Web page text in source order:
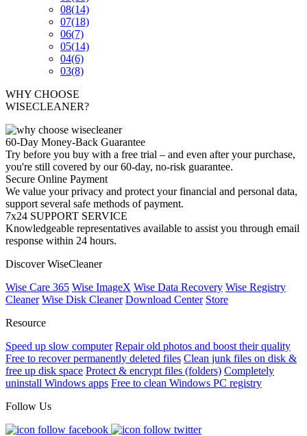
08(14)
07(18)
06(7)
05(14)
04(6)
03(8)
WHY CHOOSE
WISECLEANER?
60-Day Money-Back Guarantee
Try before you buy with a free trial – and even after your purchase,
you're still covered by our 60-day, no-risk guarantee.
Secure Online Payment
We value your privacy and protect your financial and personal data,
support several safe methods of payment.
7x24 SUPPORT SERVICE
Knowledgeable representatives available to assist you through email
response within 24 hours.
Discover WiseCleaner
Wise Care 365 Wise ImageX Wise Data Recovery Wise Registry
Cleaner Wise Disk Cleaner Download Center Store
Resource
Speed up slow computer Repair old photos and boost their quality
Free to recover permanently deleted files Clean junk files on disk &
free up disk space Protect & encrypt files (folders) Completely
uninstall Windows apps Free to clean Windows PC registry
Follow Us